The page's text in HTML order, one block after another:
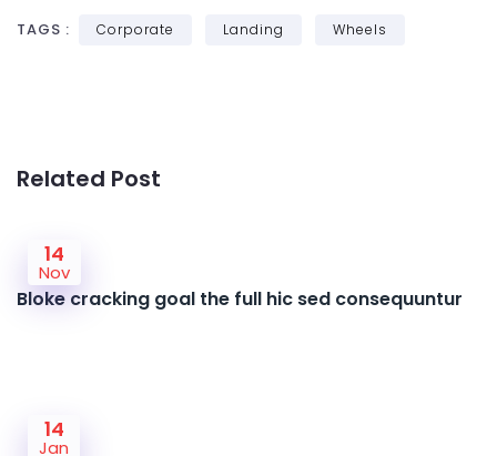
TAGS : Corporate Landing Wheels
Related Post
14
Nov
Bloke cracking goal the full hic sed consequuntur
14
Jan